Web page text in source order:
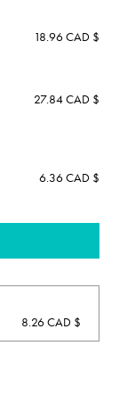
18.96 CAD $
27.84 CAD $
6.36 CAD $
8.26 CAD $